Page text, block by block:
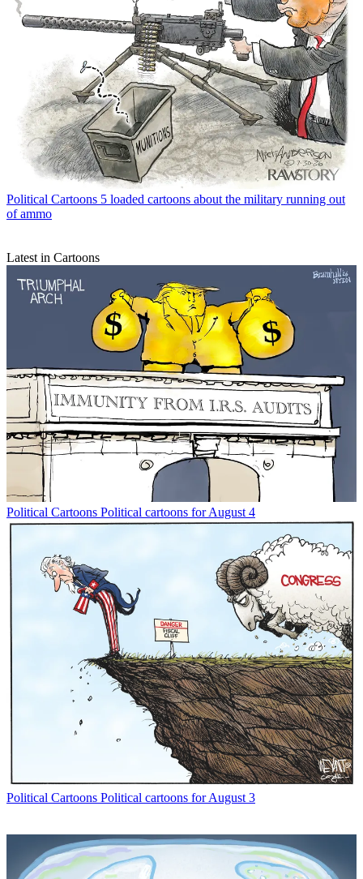
Political Cartoons 5 loaded cartoons about the military running out
of ammo
Latest in Cartoons
Political Cartoons Political cartoons for August 4
Political Cartoons Political cartoons for August 3